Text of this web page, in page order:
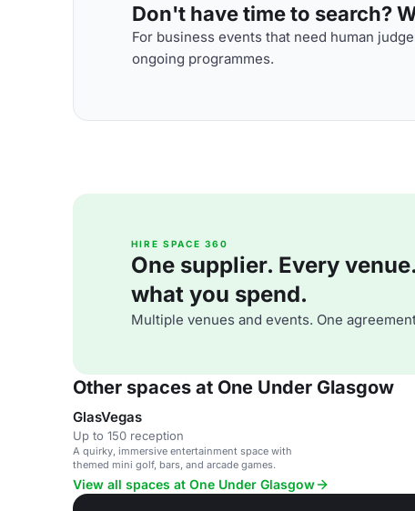
Don't have time to search?
For business events that need human
ongoing programmes.
HIRE SPACE 360
One supplier. Every
what you spend.
Multiple venues and events. One
Other spaces at One Under Glasgow
GlasVegas
Up to 150 reception
A quirky, immersive entertainment space with
themed mini golf, bars, and arcade games.
View all spaces at One Under Glasgow